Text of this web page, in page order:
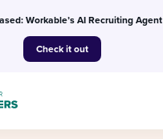
Workable’s AI Recruiting Agent
Check it out